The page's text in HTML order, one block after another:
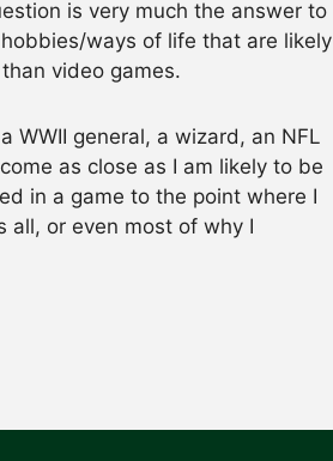
is very much the answer to
ways of life that are likely
video games.
WWII general, a wizard, an NFL
as close as I am likely to be
in a game to the point where I
all, or even most of why I